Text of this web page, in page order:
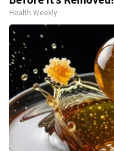
Health Weekly